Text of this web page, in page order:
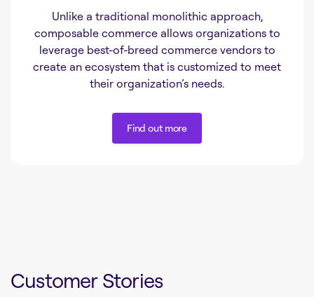
Unlike a traditional monolithic approach,
composable commerce allows organizations to
leverage best-of-breed commerce vendors to
create an ecosystem that is customized to meet
their organization’s needs.
Find out more
Customer Stories